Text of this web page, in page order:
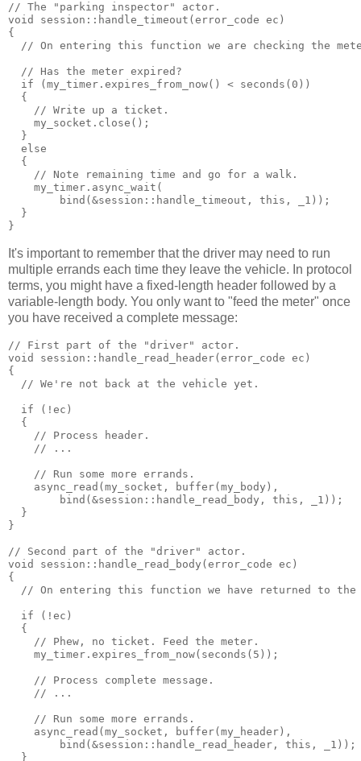
// The "parking inspector" actor.
void session::handle_timeout(error_code ec)
{
// On entering this function we are checking the
  // Has the meter expired?
  if (my_timer.expires_from_now() < seconds(0))
  {
    // Write up a ticket.
    my_socket.close();
  }
  else
  {
    // Note remaining time and go for a walk.
    my_timer.async_wait(
        bind(&session::handle_timeout, this, _1));
  }
}
It's important to remember that the driver may need to run
multiple errands each time they leave the vehicle. In protocol
terms, you might have a fixed-length header followed by a
variable-length body. You only want to "feed the meter" once
you have received a complete message:
// First part of the "driver" actor.
void session::handle_read_header(error_code ec)
{
  // We're not back at the vehicle yet.
  if (!ec)
  {
    // Process header.
    // ...
    // Run some more errands.
    async_read(my_socket, buffer(my_body),
        bind(&session::handle_read_body, this, _1));
  }
}
// Second part of the "driver" actor.
void session::handle_read_body(error_code ec)
{
// On entering this function we have returned to the
  if (!ec)
  {
    // Phew, no ticket. Feed the meter.
    my_timer.expires_from_now(seconds(5));
    // Process complete message.
    // ...
    // Run some more errands.
    async_read(my_socket, buffer(my_header),
        bind(&session::handle_read_header, this, _1));
  }